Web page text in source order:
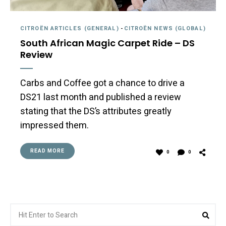
CITROËN ARTICLES (GENERAL) - CITROËN NEWS (GLOBAL)
South African Magic Carpet Ride – DS
Review
Carbs and Coffee got a chance to drive a
DS21 last month and published a review
stating that the DS’s attributes greatly
impressed them.
READ MORE 0 0
for: